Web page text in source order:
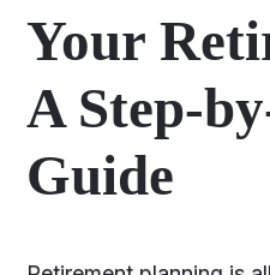
Your
A Step-
Guide